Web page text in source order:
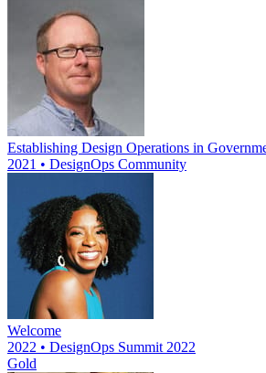
Establishing Design Operations in
2021 • DesignOps Community
Welcome
2022 • DesignOps Summit 2022
Gold